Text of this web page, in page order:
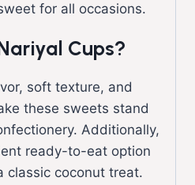
for all occasions.
Cups?
soft texture, and
these sweets stand
Additionally,
ready-to-eat option
classic coconut treat.